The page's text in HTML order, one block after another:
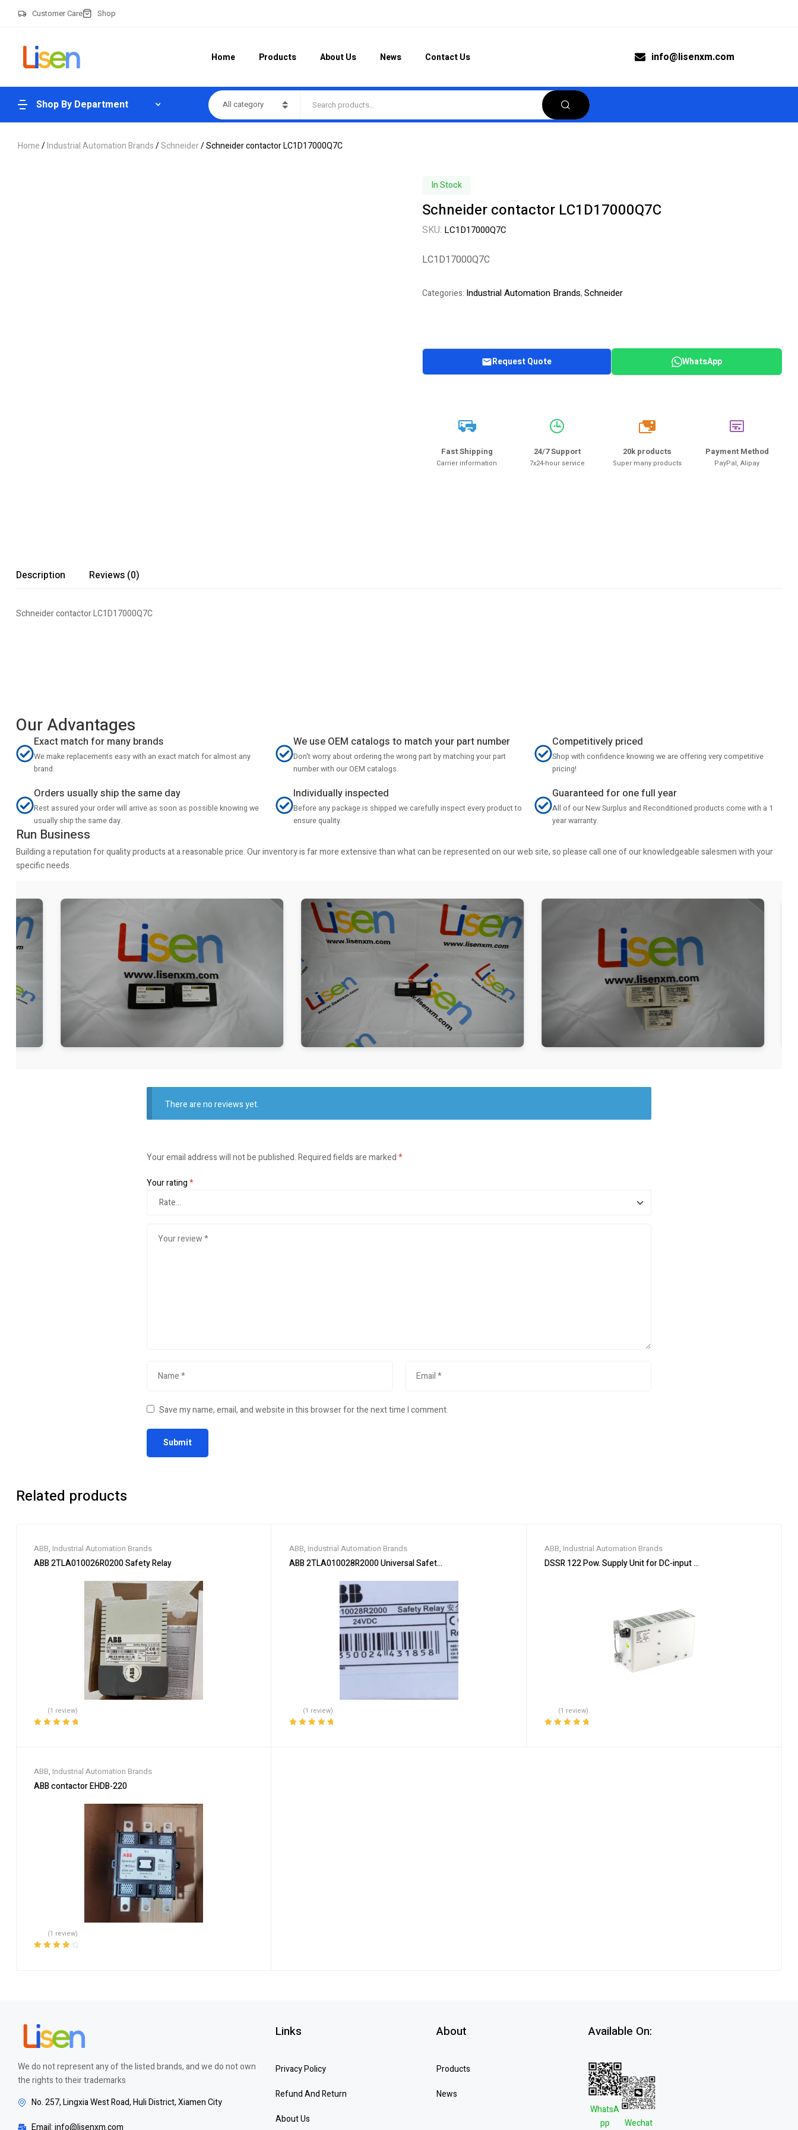
Customer Care Shop
Home Products About Us News Contact Us info@lisenxm.com
Shop By Department All category
Home/Industrial Automation Brands/Schneider/ Schneider contactor LC1D17000Q7C
In Stock
Schneider contactor LC1D17000Q7C
SKU: LC1D17000Q7C
LC1D17000Q7C
Categories: Industrial Automation Brands,Schneider
Request Quote WhatsApp
Fast Shipping
Carrier information
24/7 Support
7x24-hour service
20k
20k products
Super many products
Payment Method
PayPal, Alipay
Description Reviews (0)
Schneider contactor LC1D17000Q7C
Our Advantages
Exact match for many brands
We make replacements easy with an exact match for almost any
brand.
We use OEM catalogs to match your part number
Don't worry about ordering the wrong part by matching your part
number with our OEM catalogs.
Competitively priced
Shop with confidence knowing we are offering very competitive
pricing!
Orders usually ship the same day
Rest assured your order will arrive as soon as possible knowing we
usually ship the same day.
Individually inspected
Before any package is shipped we carefully inspect every product to
ensure quality.
Guaranteed for one full year
All of our New Surplus and Reconditioned products come with a 1
year warranty.
Run Business
Building a reputation for quality products at a reasonable price. Our inventory is far more extensive than what can be represented on our web site, so please call one of our knowledgeable salesmen with your
specific needs.
There are no reviews yet.
Your email address will not be published.Required fields are marked*
Your rating*
Save my name, email, and website in this browser for the next time I comment.
Related products
ABB, Industrial Automation Brands
ABB 2TLA010026R0200 Safety Relay
(1 review)
ABB, Industrial Automation Brands
ABB 2TLA010028R2000 Universal Safety Relay
(1 review)
ABB, Industrial Automation Brands
DSSR 122 Pow. Supply Unit for DC-input 48990001-NK
(1 review)
ABB, Industrial Automation Brands
ABB contactor EHDB-220
(1 review)
We do not represent any of the listed brands, and we do not own
the rights to their trademarks
No. 257, Lingxia West Road, Huli District, Xiamen City
Email: info@lisenxm.com
Links
Privacy Policy
Refund And Return
About Us
About
Products
News
Available On:
WhatsA
pp
Wechat